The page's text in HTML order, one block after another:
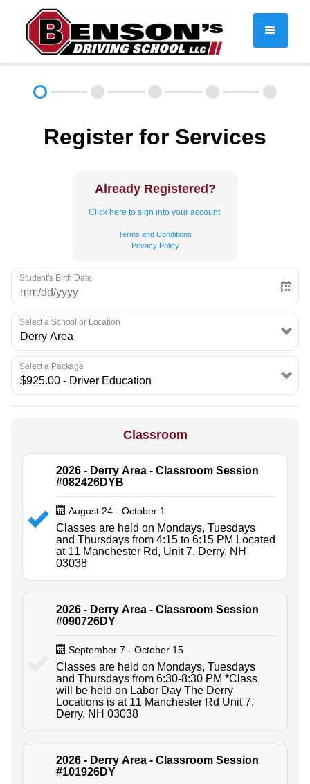
DRIVER EDUCATION
About FAQ Rules & Resources
Call (603) 244-2198
Register for Services
Already Registered?
Click here to sign into your account.
Terms and Conditions
Privacy Policy
Student's Birth Date
Select a School or Location
Select a Package
Classroom
2026 - Derry Area - Classroom Session
#082426DYB
August 24 - October 1
Classes are held on Mondays, Tuesdays
and Thursdays from 4:15 to 6:15 PM Located
at 11 Manchester Rd, Unit 7, Derry, NH
03038
2026 - Derry Area - Classroom Session
#090726DY
September 7 - October 15
Classes are held on Mondays, Tuesdays
and Thursdays from 6:30-8:30 PM *Class
will be held on Labor Day The Derry
Locations is at 11 Manchester Rd Unit 7,
Derry, NH 03038
2026 - Derry Area - Classroom Session
#101926DY